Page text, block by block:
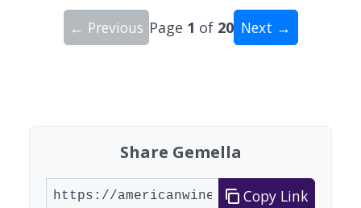
← Previous Page 1 of 20 Next →
Share Gemella
Copy Link